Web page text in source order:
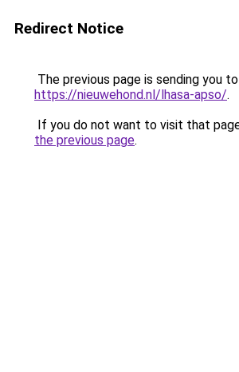
Redirect Notice
The previous page is sending you to
https://nieuwehond.nl/lhasa-apso/.
If you do not want to visit that
the previous page.